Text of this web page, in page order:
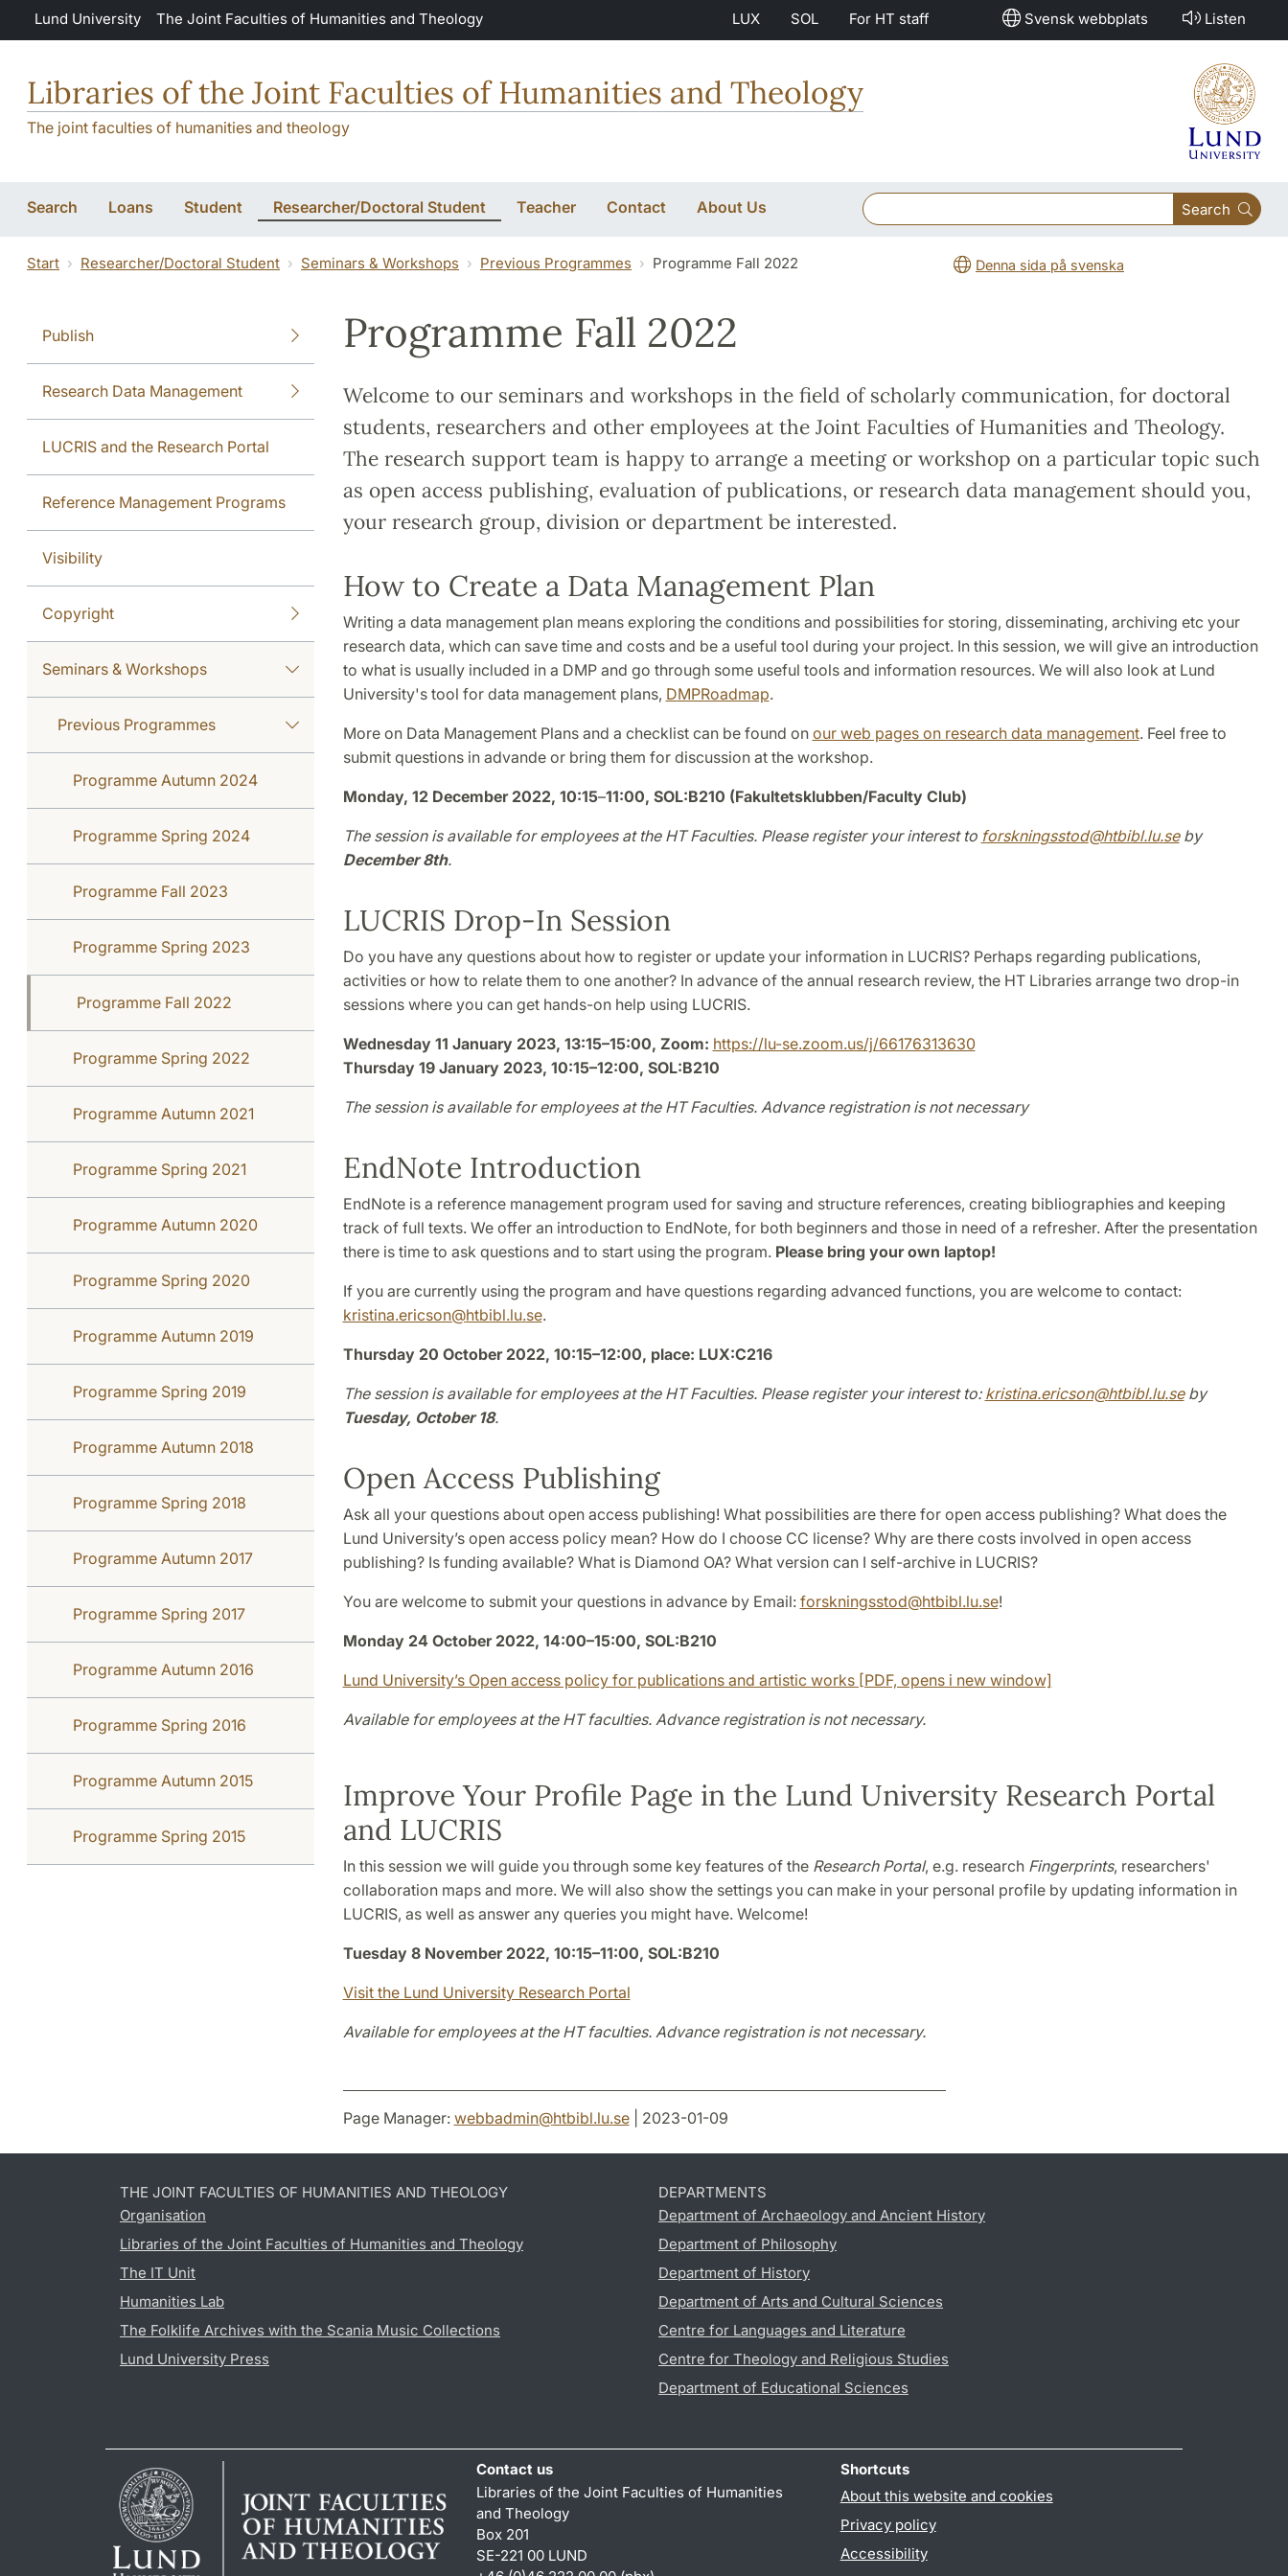
Skip to main content
Lund University The Joint Faculties of Humanities and Theology LUX SOL For HT staff Svensk webbplats Listen
Libraries of the Joint Faculties of Humanities and Theology
The joint faculties of humanities and theology
Search Loans Student Researcher/Doctoral Student Teacher Contact About Us Search
Start Researcher/Doctoral Student Seminars & Workshops Previous Programmes Programme Fall 2022 Denna sida på svenska
Publish
Research Data Management
LUCRIS and the Research Portal
Reference Management Programs
Visibility
Copyright
Seminars & Workshops
Previous Programmes
Programme Autumn 2024
Programme Spring 2024
Programme Fall 2023
Programme Spring 2023
Programme Fall 2022
Programme Spring 2022
Programme Autumn 2021
Programme Spring 2021
Programme Autumn 2020
Programme Spring 2020
Programme Autumn 2019
Programme Spring 2019
Programme Autumn 2018
Programme Spring 2018
Programme Autumn 2017
Programme Spring 2017
Programme Autumn 2016
Programme Spring 2016
Programme Autumn 2015
Programme Spring 2015
Programme Fall 2022
Welcome to our seminars and workshops in the field of scholarly communication, for doctoral
students, researchers and other employees at the Joint Faculties of Humanities and Theology.
The research support team is happy to arrange a meeting or workshop on a particular topic such
as open access publishing, evaluation of publications, or research data management should you,
your research group, division or department be interested.
How to Create a Data Management Plan
Writing a data management plan means exploring the conditions and possibilities for storing, disseminating, archiving etc your
research data, which can save time and costs and be a useful tool during your project. In this session, we will give an introduction
to what is usually included in a DMP and go through some useful tools and information resources. We will also look at Lund
University's tool for data management plans, DMPRoadmap.
More on Data Management Plans and a checklist can be found on our web pages on research data management. Feel free to
submit questions in advande or bring them for discussion at the workshop.
Monday, 12 December 2022, 10:15–11:00, SOL:B210 (Fakultetsklubben/Faculty Club)
The session is available for employees at the HT Faculties. Please register your interest to forskningsstod@htbibl.lu.seby
December 8th.
LUCRIS Drop-In Session
Do you have any questions about how to register or update your information in LUCRIS? Perhaps regarding publications,
activities or how to relate them to one another? In advance of the annual research review, the HT Libraries arrange two drop-in
sessions where you can get hands-on help using LUCRIS.
Wednesday 11 January 2023, 13:15–15:00, Zoom: https://lu-se.zoom.us/j/66176313630
Thursday 19 January 2023, 10:15–12:00, SOL:B210
The session is available for employees at the HT Faculties. Advance registration is not necessary
EndNote Introduction
EndNote is a reference management program used for saving and structure references, creating bibliographies and keeping
track of full texts. We offer an introduction to EndNote, for both beginners and those in need of a refresher. After the presentation
there is time to ask questions and to start using the program. Please bring your own laptop!
If you are currently using the program and have questions regarding advanced functions, you are welcome to contact:
kristina.ericson@htbibl.lu.se.
Thursday 20 October 2022, 10:15–12:00, place: LUX:C216
The session is available for employees at the HT Faculties. Please register your interest to: kristina.ericson@htbibl.lu.seby
Tuesday, October 18.
Open Access Publishing
Ask all your questions about open access publishing! What possibilities are there for open access publishing? What does the
Lund University’s open access policy mean? How do I choose CC license? Why are there costs involved in open access
publishing? Is funding available? What is Diamond OA? What version can I self-archive in LUCRIS?
You are welcome to submit your questions in advance by Email: forskningsstod@htbibl.lu.se!
Monday 24 October 2022, 14:00–15:00, SOL:B210
Lund University’s Open access policy for publications and artistic works [PDF, opens i new window]
Available for employees at the HT faculties. Advance registration is not necessary.
Improve Your Profile Page in the Lund University Research Portal
and LUCRIS
In this session we will guide you through some key features of the Research Portal, e.g. research Fingerprints, researchers'
collaboration maps and more. We will also show the settings you can make in your personal profile by updating information in
LUCRIS, as well as answer any queries you might have. Welcome!
Tuesday 8 November 2022, 10:15–11:00, SOL:B210
Visit the Lund University Research Portal
Available for employees at the HT faculties. Advance registration is not necessary.
Page Manager: webbadmin@htbibl.lu.se| 2023-01-09
THE JOINT FACULTIES OF HUMANITIES AND THEOLOGY
Organisation
Libraries of the Joint Faculties of Humanities and Theology
The IT Unit
Humanities Lab
The Folklife Archives with the Scania Music Collections
Lund University Press
DEPARTMENTS
Department of Archaeology and Ancient History
Department of Philosophy
Department of History
Department of Arts and Cultural Sciences
Centre for Languages and Literature
Centre for Theology and Religious Studies
Department of Educational Sciences
Contact us
Libraries of the Joint Faculties of Humanities
and Theology
Box 201
SE-221 00 LUND
Shortcuts
About this website and cookies
Privacy policy
Accessibility